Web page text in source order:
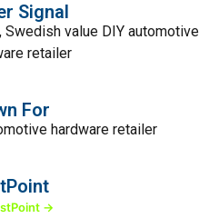
Signal
value DIY automotive
retailer
For
hardware retailer
→